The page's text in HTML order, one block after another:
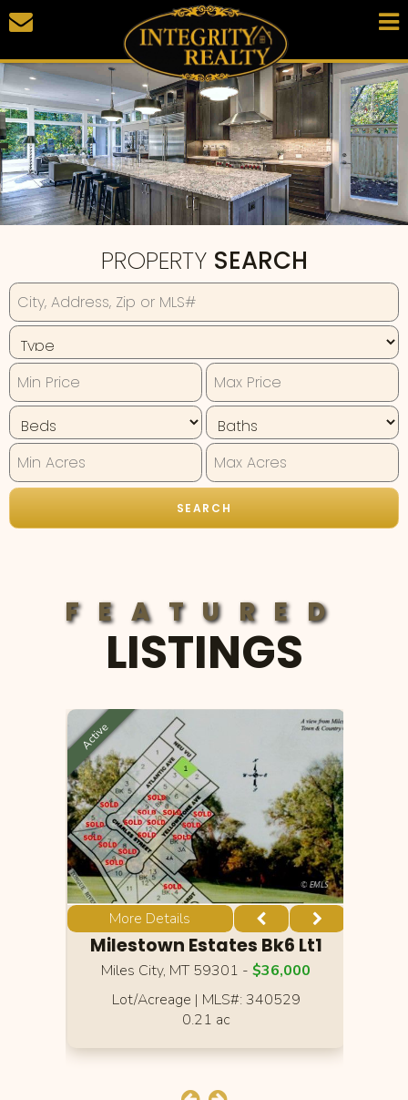
PROPERTY SEARCH
FEATURED
LISTINGS
Active
More Details
Milestown Estates Bk6 Lt1
Miles City, MT 59301 - $36,000
Lot/Acreage| MLS#: 340529
0.21 ac